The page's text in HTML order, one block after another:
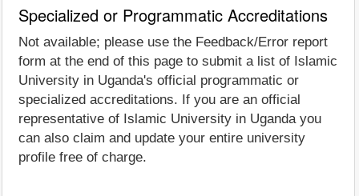
Specialized or Programmatic Accreditations
Not available; please use the Feedback/Error report
form at the end of this page to submit a list of Islamic
University in Uganda's official programmatic or
specialized accreditations. If you are an official
representative of Islamic University in Uganda you
can also claim and update your entire university
profile free of charge.